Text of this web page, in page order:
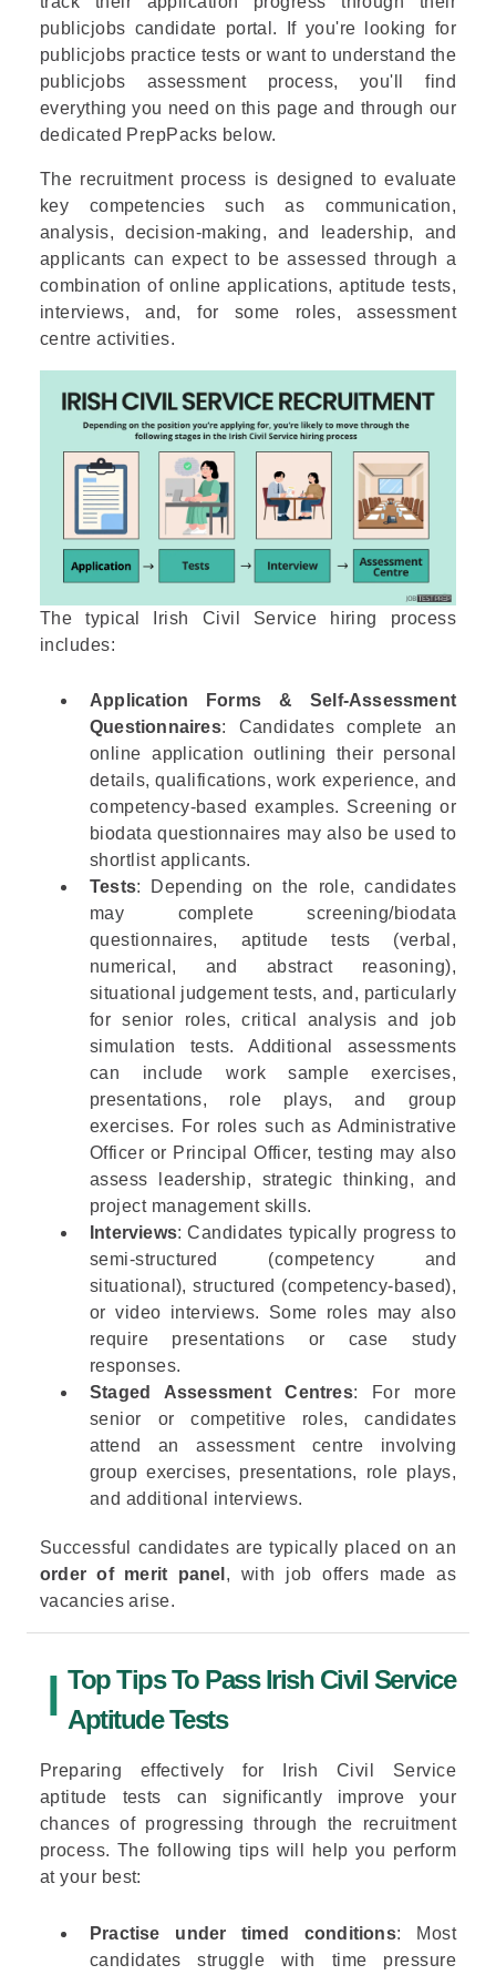
publicjobs candidate portal. If you're looking for
publicjobs practice tests or want to understand the
publicjobs assessment process, you'll find
everything you need on this page and through our
dedicated PrepPacks below.
The recruitment process is designed to evaluate
key competencies such as communication,
analysis, decision-making, and leadership, and
applicants can expect to be assessed through a
combination of online applications, aptitude tests,
interviews, and, for some roles, assessment
centre activities.
The typical Irish Civil Service hiring process
includes:
Application Forms & Self-Assessment
Questionnaires: Candidates complete an
online application outlining their personal
details, qualifications, work experience, and
competency-based examples. Screening or
biodata questionnaires may also be used to
shortlist applicants.
Tests: Depending on the role, candidates
may complete screening/biodata
questionnaires, aptitude tests (verbal,
numerical, and abstract reasoning),
situational judgement tests, and, particularly
for senior roles, critical analysis and job
simulation tests. Additional assessments
can include work sample exercises,
presentations, role plays, and group
exercises. For roles such as Administrative
Officer or Principal Officer, testing may also
assess leadership, strategic thinking, and
project management skills.
Interviews: Candidates typically progress to
semi-structured (competency and
situational), structured (competency-based),
or video interviews. Some roles may also
require presentations or case study
responses.
Staged Assessment Centres: For more
senior or competitive roles, candidates
attend an assessment centre involving
group exercises, presentations, role plays,
and additional interviews.
Successful candidates are typically placed on an
order of merit panel , with job offers made as
vacancies arise.
Top Tips To Pass Irish Civil Service
Aptitude Tests
Preparing effectively for Irish Civil Service
aptitude tests can significantly improve your
chances of progressing through the recruitment
process. The following tips will help you perform
at your best:
Practise under timed conditions: Most
candidates struggle with time pressure